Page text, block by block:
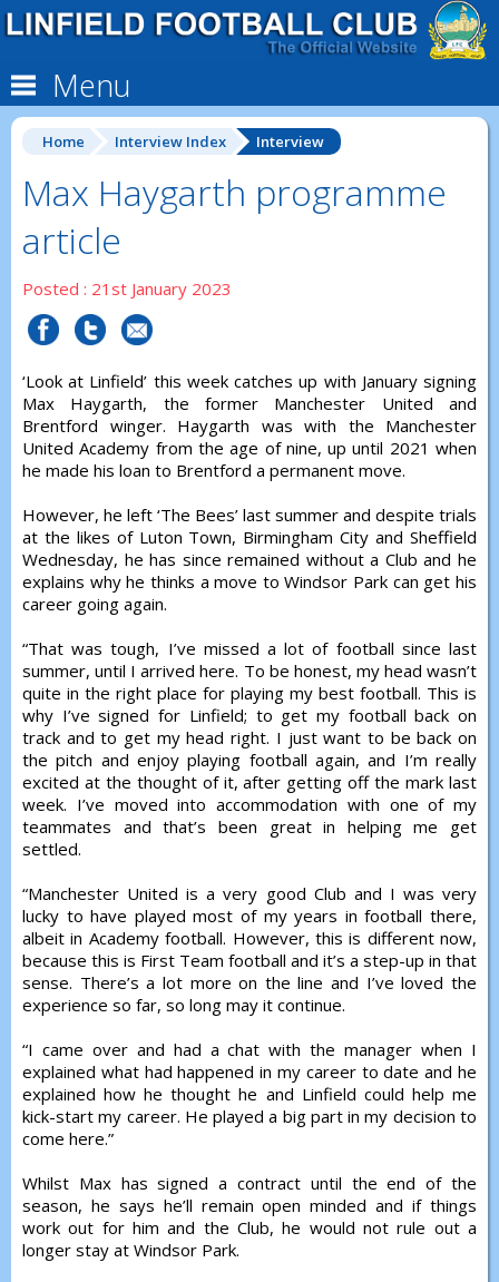
Menu
Home Interview Index Interview
Max Haygarth programme
article
Posted : 21st January 2023
‘Look at Linfield’ this week catches up with January signing
Max Haygarth, the former Manchester United and
Brentford winger. Haygarth was with the Manchester
United Academy from the age of nine, up until 2021 when
he made his loan to Brentford a permanent move.
However, he left ‘The Bees’ last summer and despite trials
at the likes of Luton Town, Birmingham City and Sheffield
Wednesday, he has since remained without a Club and he
explains why he thinks a move to Windsor Park can get his
career going again.
“That was tough, I’ve missed a lot of football since last
summer, until I arrived here. To be honest, my head wasn’t
quite in the right place for playing my best football. This is
why I’ve signed for Linfield; to get my football back on
track and to get my head right. I just want to be back on
the pitch and enjoy playing football again, and I’m really
excited at the thought of it, after getting off the mark last
week. I’ve moved into accommodation with one of my
teammates and that’s been great in helping me get
settled.
“Manchester United is a very good Club and I was very
lucky to have played most of my years in football there,
albeit in Academy football. However, this is different now,
because this is First Team football and it’s a step-up in that
sense. There’s a lot more on the line and I’ve loved the
experience so far, so long may it continue.
“I came over and had a chat with the manager when I
explained what had happened in my career to date and he
explained how he thought he and Linfield could help me
kick-start my career. He played a big part in my decision to
come here.”
Whilst Max has signed a contract until the end of the
season, he says he’ll remain open minded and if things
work out for him and the Club, he would not rule out a
longer stay at Windsor Park.